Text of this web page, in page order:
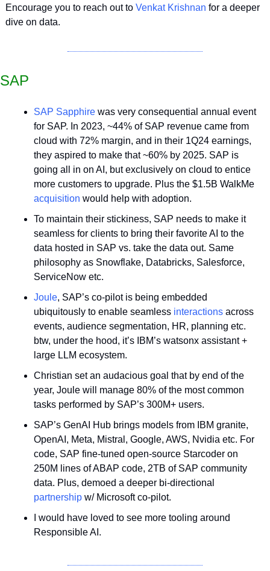
Encourage you to reach out to Venkat Krishnan for a deeper
dive on data.
SAP
SAP Sapphire was very consequential annual event
for SAP. In 2023, ~44% of SAP revenue came from
cloud with 72% margin, and in their 1Q24 earnings,
they aspired to make that ~60% by 2025. SAP is
going all in on AI, but exclusively on cloud to entice
acquisition would help with adoption.
To maintain their stickiness, SAP needs to make it
seamless for clients to bring their favorite AI to the
data hosted in SAP vs. take the data out. Same
philosophy as Snowflake, Databricks, Salesforce,
ServiceNow etc.
Joule, SAP’s co-pilot is being embedded
ubiquitously to enable seamless interactions across
events, audience segmentation, HR, planning etc.
btw, under the hood, it’s IBM’s watsonx assistant +
large LLM ecosystem.
Christian set an audacious goal that by end of the
year, Joule will manage 80% of the most common
tasks performed by SAP’s 300M+ users.
SAP’s GenAI Hub brings models from IBM granite,
OpenAI, Meta, Mistral, Google, AWS, Nvidia etc. For
code, SAP fine-tuned open-source Starcoder on
250M lines of ABAP code, 2TB of SAP community
partnership w/ Microsoft co-pilot.
I would have loved to see more tooling around
Responsible AI.